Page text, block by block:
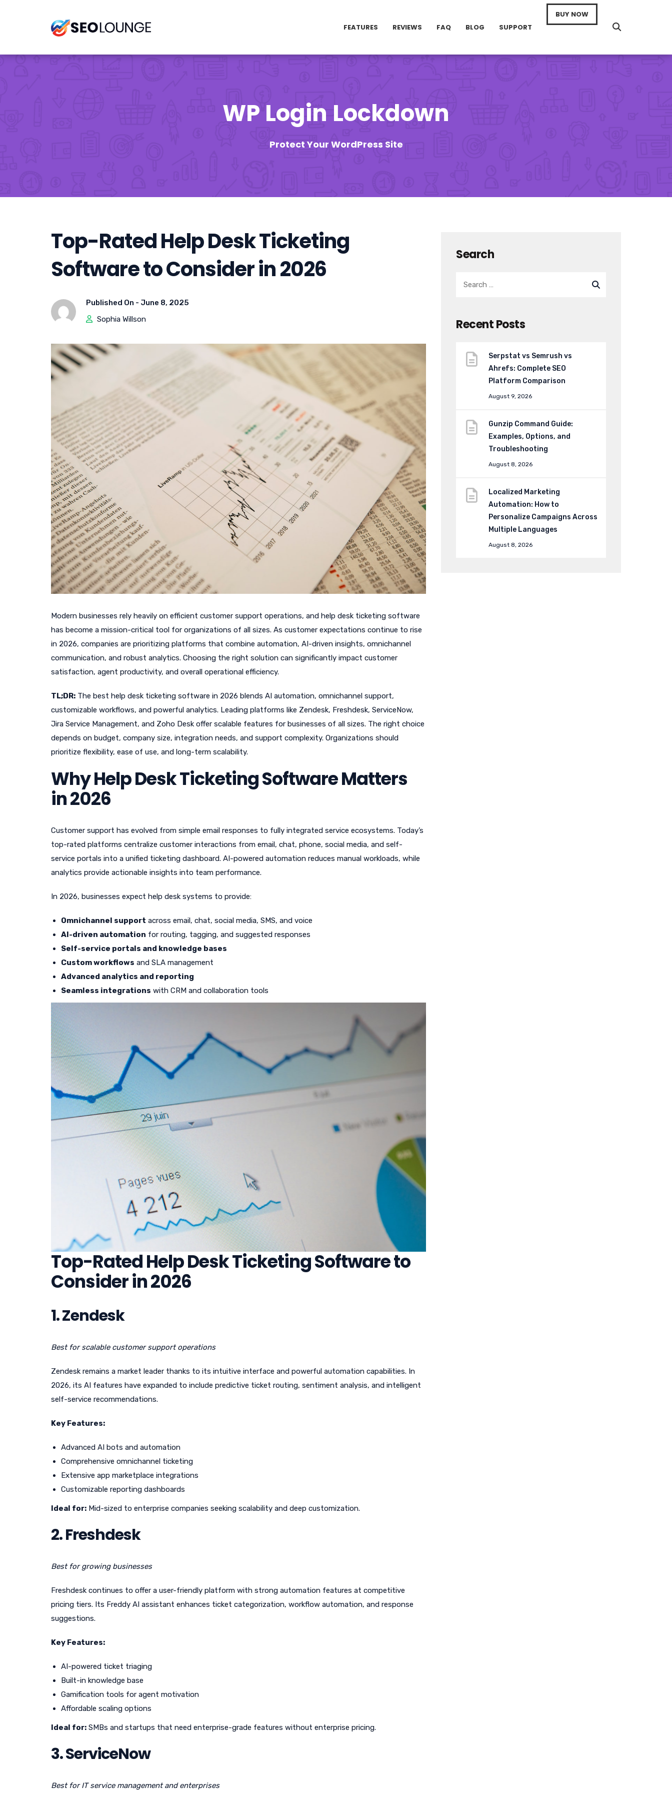
FEATURES REVIEWS FAQ BLOG SUPPORT
BUY NOW
WP Login Lockdown
Protect Your WordPress Site
Top-Rated Help Desk Ticketing
Software to Consider in 2026
Published On - June 8, 2025
Sophia Willson
Modern businesses rely heavily on efficient customer support operations, and help desk ticketing software
has become a mission-critical tool for organizations of all sizes. As customer expectations continue to rise
in 2026, companies are prioritizing platforms that combine automation, AI-driven insights, omnichannel
communication, and robust analytics. Choosing the right solution can significantly impact customer
satisfaction, agent productivity, and overall operational efficiency.
TL;DR: The best help desk ticketing software in 2026 blends AI automation, omnichannel support,
customizable workflows, and powerful analytics. Leading platforms like Zendesk, Freshdesk, ServiceNow,
Jira Service Management, and Zoho Desk offer scalable features for businesses of all sizes. The right choice
depends on budget, company size, integration needs, and support complexity. Organizations should
prioritize flexibility, ease of use, and long-term scalability.
Why Help Desk Ticketing Software Matters
in 2026
Customer support has evolved from simple email responses to fully integrated service ecosystems. Today’s
top-rated platforms centralize customer interactions from email, chat, phone, social media, and self-
service portals into a unified ticketing dashboard. AI-powered automation reduces manual workloads, while
analytics provide actionable insights into team performance.
In 2026, businesses expect help desk systems to provide:
Omnichannel support across email, chat, social media, SMS, and voice
AI-driven automation for routing, tagging, and suggested responses
Self-service portals and knowledge bases
Custom workflows and SLA management
Advanced analytics and reporting
Seamless integrations with CRM and collaboration tools
Top-Rated Help Desk Ticketing Software to
Consider in 2026
1. Zendesk
Best for scalable customer support operations
Zendesk remains a market leader thanks to its intuitive interface and powerful automation capabilities. In
2026, its AI features have expanded to include predictive ticket routing, sentiment analysis, and intelligent
self-service recommendations.
Key Features:
Advanced AI bots and automation
Comprehensive omnichannel ticketing
Extensive app marketplace integrations
Customizable reporting dashboards
Ideal for: Mid-sized to enterprise companies seeking scalability and deep customization.
2. Freshdesk
Best for growing businesses
Freshdesk continues to offer a user-friendly platform with strong automation features at competitive
pricing tiers. Its Freddy AI assistant enhances ticket categorization, workflow automation, and response
suggestions.
Key Features:
AI-powered ticket triaging
Built-in knowledge base
Gamification tools for agent motivation
Affordable scaling options
Ideal for: SMBs and startups that need enterprise-grade features without enterprise pricing.
3. ServiceNow
Best for IT service management and enterprises
Search
Recent Posts
Serpstat vs Semrush vs
Ahrefs: Complete SEO
Platform Comparison
August 9, 2026
Gunzip Command Guide:
Examples, Options, and
Troubleshooting
August 8, 2026
Localized Marketing
Automation: How to
Personalize Campaigns Across
Multiple Languages
August 8, 2026